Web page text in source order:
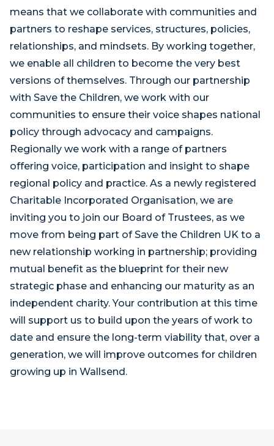
means that we collaborate with communities and
partners to reshape services, structures, policies,
relationships, and mindsets. By working together,
we enable all children to become the very best
versions of themselves. Through our partnership
with Save the Children, we work with our
communities to ensure their voice shapes national
policy through advocacy and campaigns.
Regionally we work with a range of partners
offering voice, participation and insight to shape
regional policy and practice. As a newly registered
Charitable Incorporated Organisation, we are
inviting you to join our Board of Trustees, as we
move from being part of Save the Children UK to a
new relationship working in partnership; providing
mutual benefit as the blueprint for their new
strategic phase and enhancing our maturity as an
independent charity. Your contribution at this time
will support us to build upon the years of work to
date and ensure the long-term viability that, over a
generation, we will improve outcomes for children
growing up in Wallsend.